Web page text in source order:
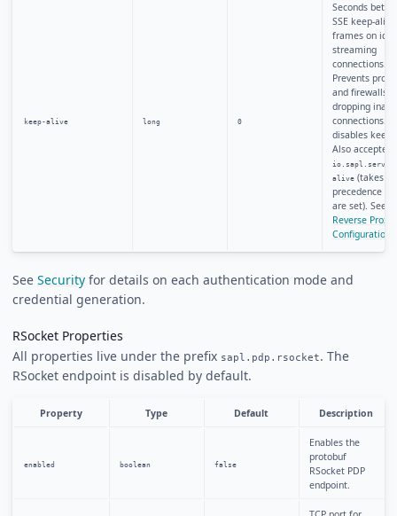
keep-alive long 0
Seconds
SSE keep-alive
frames on idle
streaming
connections.
Prevents
and firewalls
dropping
connections.
disables keep-
Also accepted
alive(takes
precedence if
are set). See
Reverse Proxy
Configuration
See Security for details on each authentication mode and
credential generation.
RSocket Properties
All properties live under the prefix sapl.pdp.rsocket. The
RSocket endpoint is disabled by default.
Property Type Default Description
enabled boolean false
Enables the
protobuf
RSocket PDP
endpoint.